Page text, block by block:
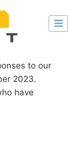
to our
2023.
have